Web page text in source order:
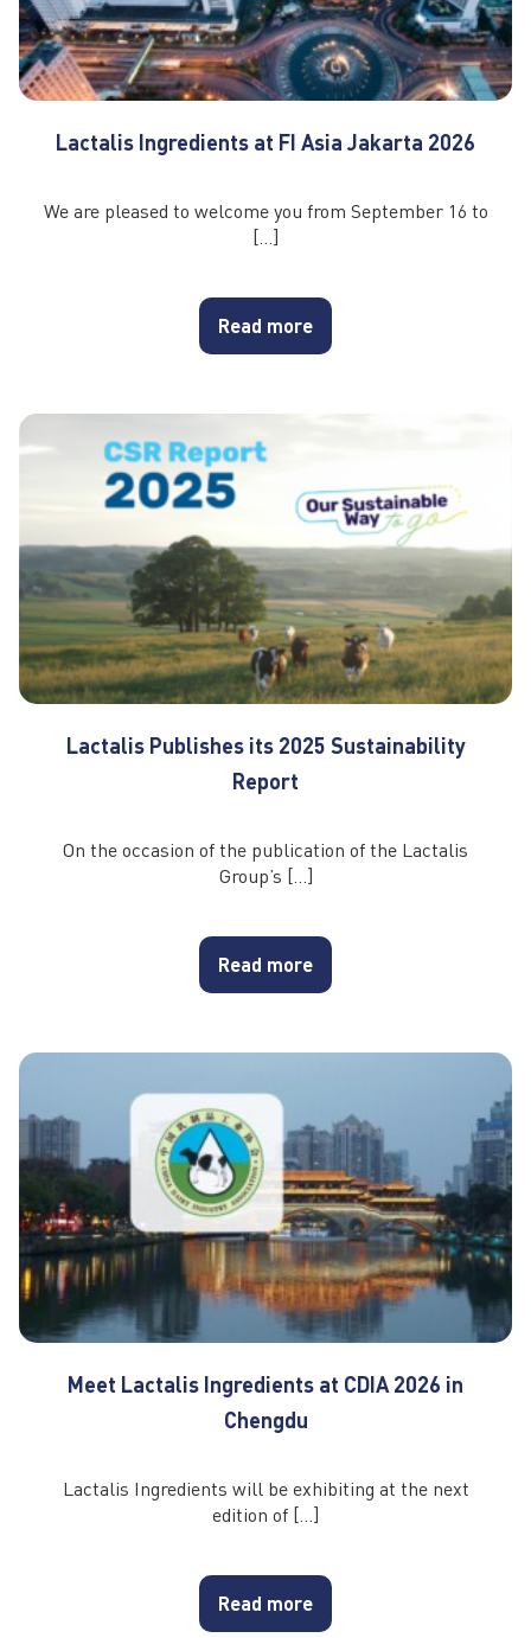
Lactalis Ingredients at FI Asia Jakarta 2026
We are pleased to welcome you from September 16 to
[…]
Read more
Lactalis Publishes its 2025 Sustainability
Report
On the occasion of the publication of the Lactalis
Group’s […]
Read more
Meet Lactalis Ingredients at CDIA 2026 in
Chengdu
Lactalis Ingredients will be exhibiting at the next
edition of […]
Read more